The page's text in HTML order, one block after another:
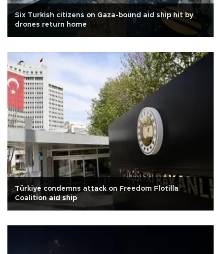
Six Turkish citizens on Gaza-bound aid ship hit by
drones return home
Türkiye condemns attack on Freedom Flotilla
Coalition aid ship